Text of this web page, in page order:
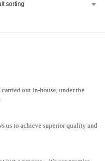
out in-house, under the
us to achieve superior quality and